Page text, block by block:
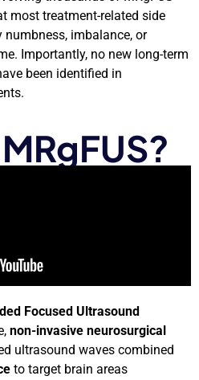
most treatment-related side
imbalance, or
Importantly, no new long-term
been identified in
Focused Ultrasound
non-invasive neurosurgical
ultrasound waves combined
to target brain areas